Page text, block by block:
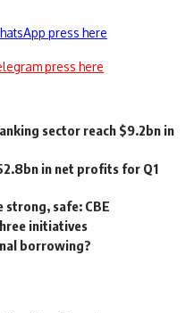
press here
press here
sector reach $9.2bn in
in net profits for Q1
strong, safe: CBE
initiatives
borrowing?